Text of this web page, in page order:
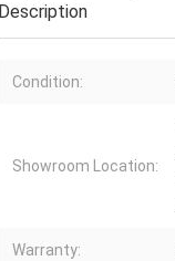
Description
Condition:
Showroom Location:
Warranty: